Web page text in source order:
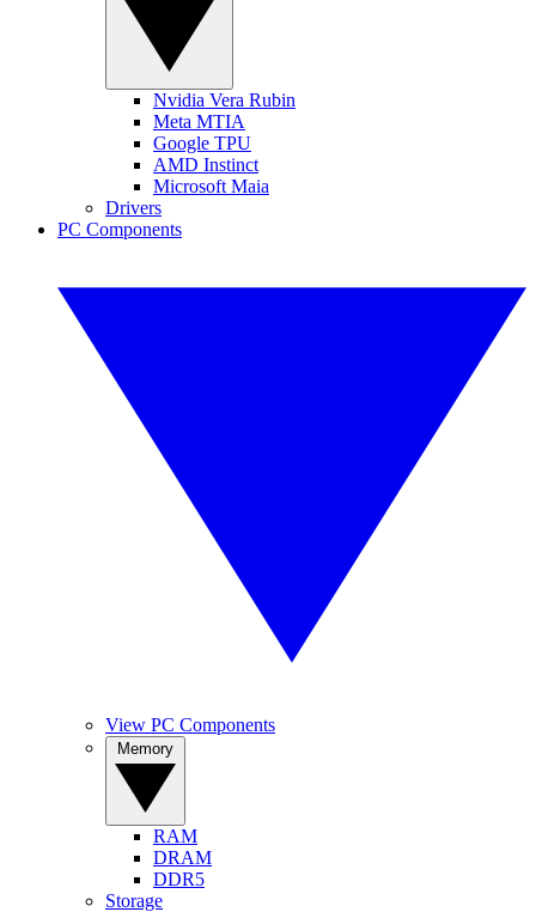
Nvidia Vera Rubin
Meta MTIA
Google TPU
AMD Instinct
Microsoft Maia
Drivers
PC Components
View PC Components
RAM
DRAM
DDR5
Storage